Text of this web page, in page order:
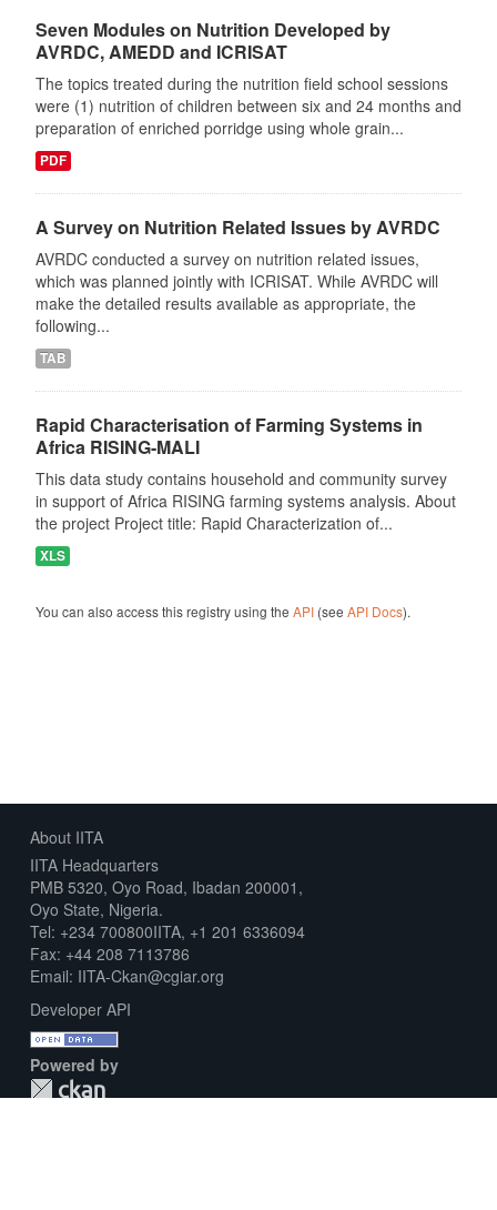
Seven Modules on Nutrition Developed by
AVRDC, AMEDD and ICRISAT
The topics treated during the nutrition field school sessions
were (1) nutrition of children between six and 24 months and
preparation of enriched porridge using whole grain...
PDF
A Survey on Nutrition Related Issues by AVRDC
AVRDC conducted a survey on nutrition related issues,
which was planned jointly with ICRISAT. While AVRDC will
make the detailed results available as appropriate, the
following...
TAB
Rapid Characterisation of Farming Systems in
Africa RISING-MALI
This data study contains household and community survey
in support of Africa RISING farming systems analysis. About
the project Project title: Rapid Characterization of...
XLS
You can also access this registry using the API(see API Docs).
About IITA
IITA Headquarters
PMB 5320, Oyo Road, Ibadan 200001,
Oyo State, Nigeria.
Tel: +234 700800IITA, +1 201 6336094
Fax: +44 208 7113786
Email: IITA-Ckan@cgiar.org
Developer API
Powered by